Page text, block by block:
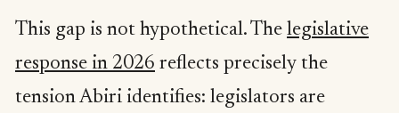
This gap is not hypothetical. The legislative
response in 2026 reflects precisely the
tension Abiri identifies: legislators are